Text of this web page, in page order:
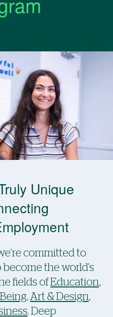
Unique
committed to
the world’s
fields of Education,
, Art & Design,
. Deep